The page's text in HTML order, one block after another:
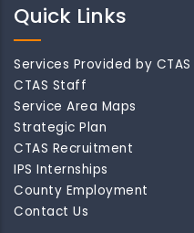
Quick Links
Services Provided by CTAS
CTAS Staff
Service Area Maps
Strategic Plan
CTAS Recruitment
IPS Internships
County Employment
Contact Us